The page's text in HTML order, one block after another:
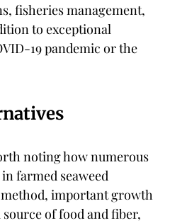
fisheries management,
to exceptional
19 pandemic or the
noting how numerous
farmed seaweed
important growth
of food and fiber,